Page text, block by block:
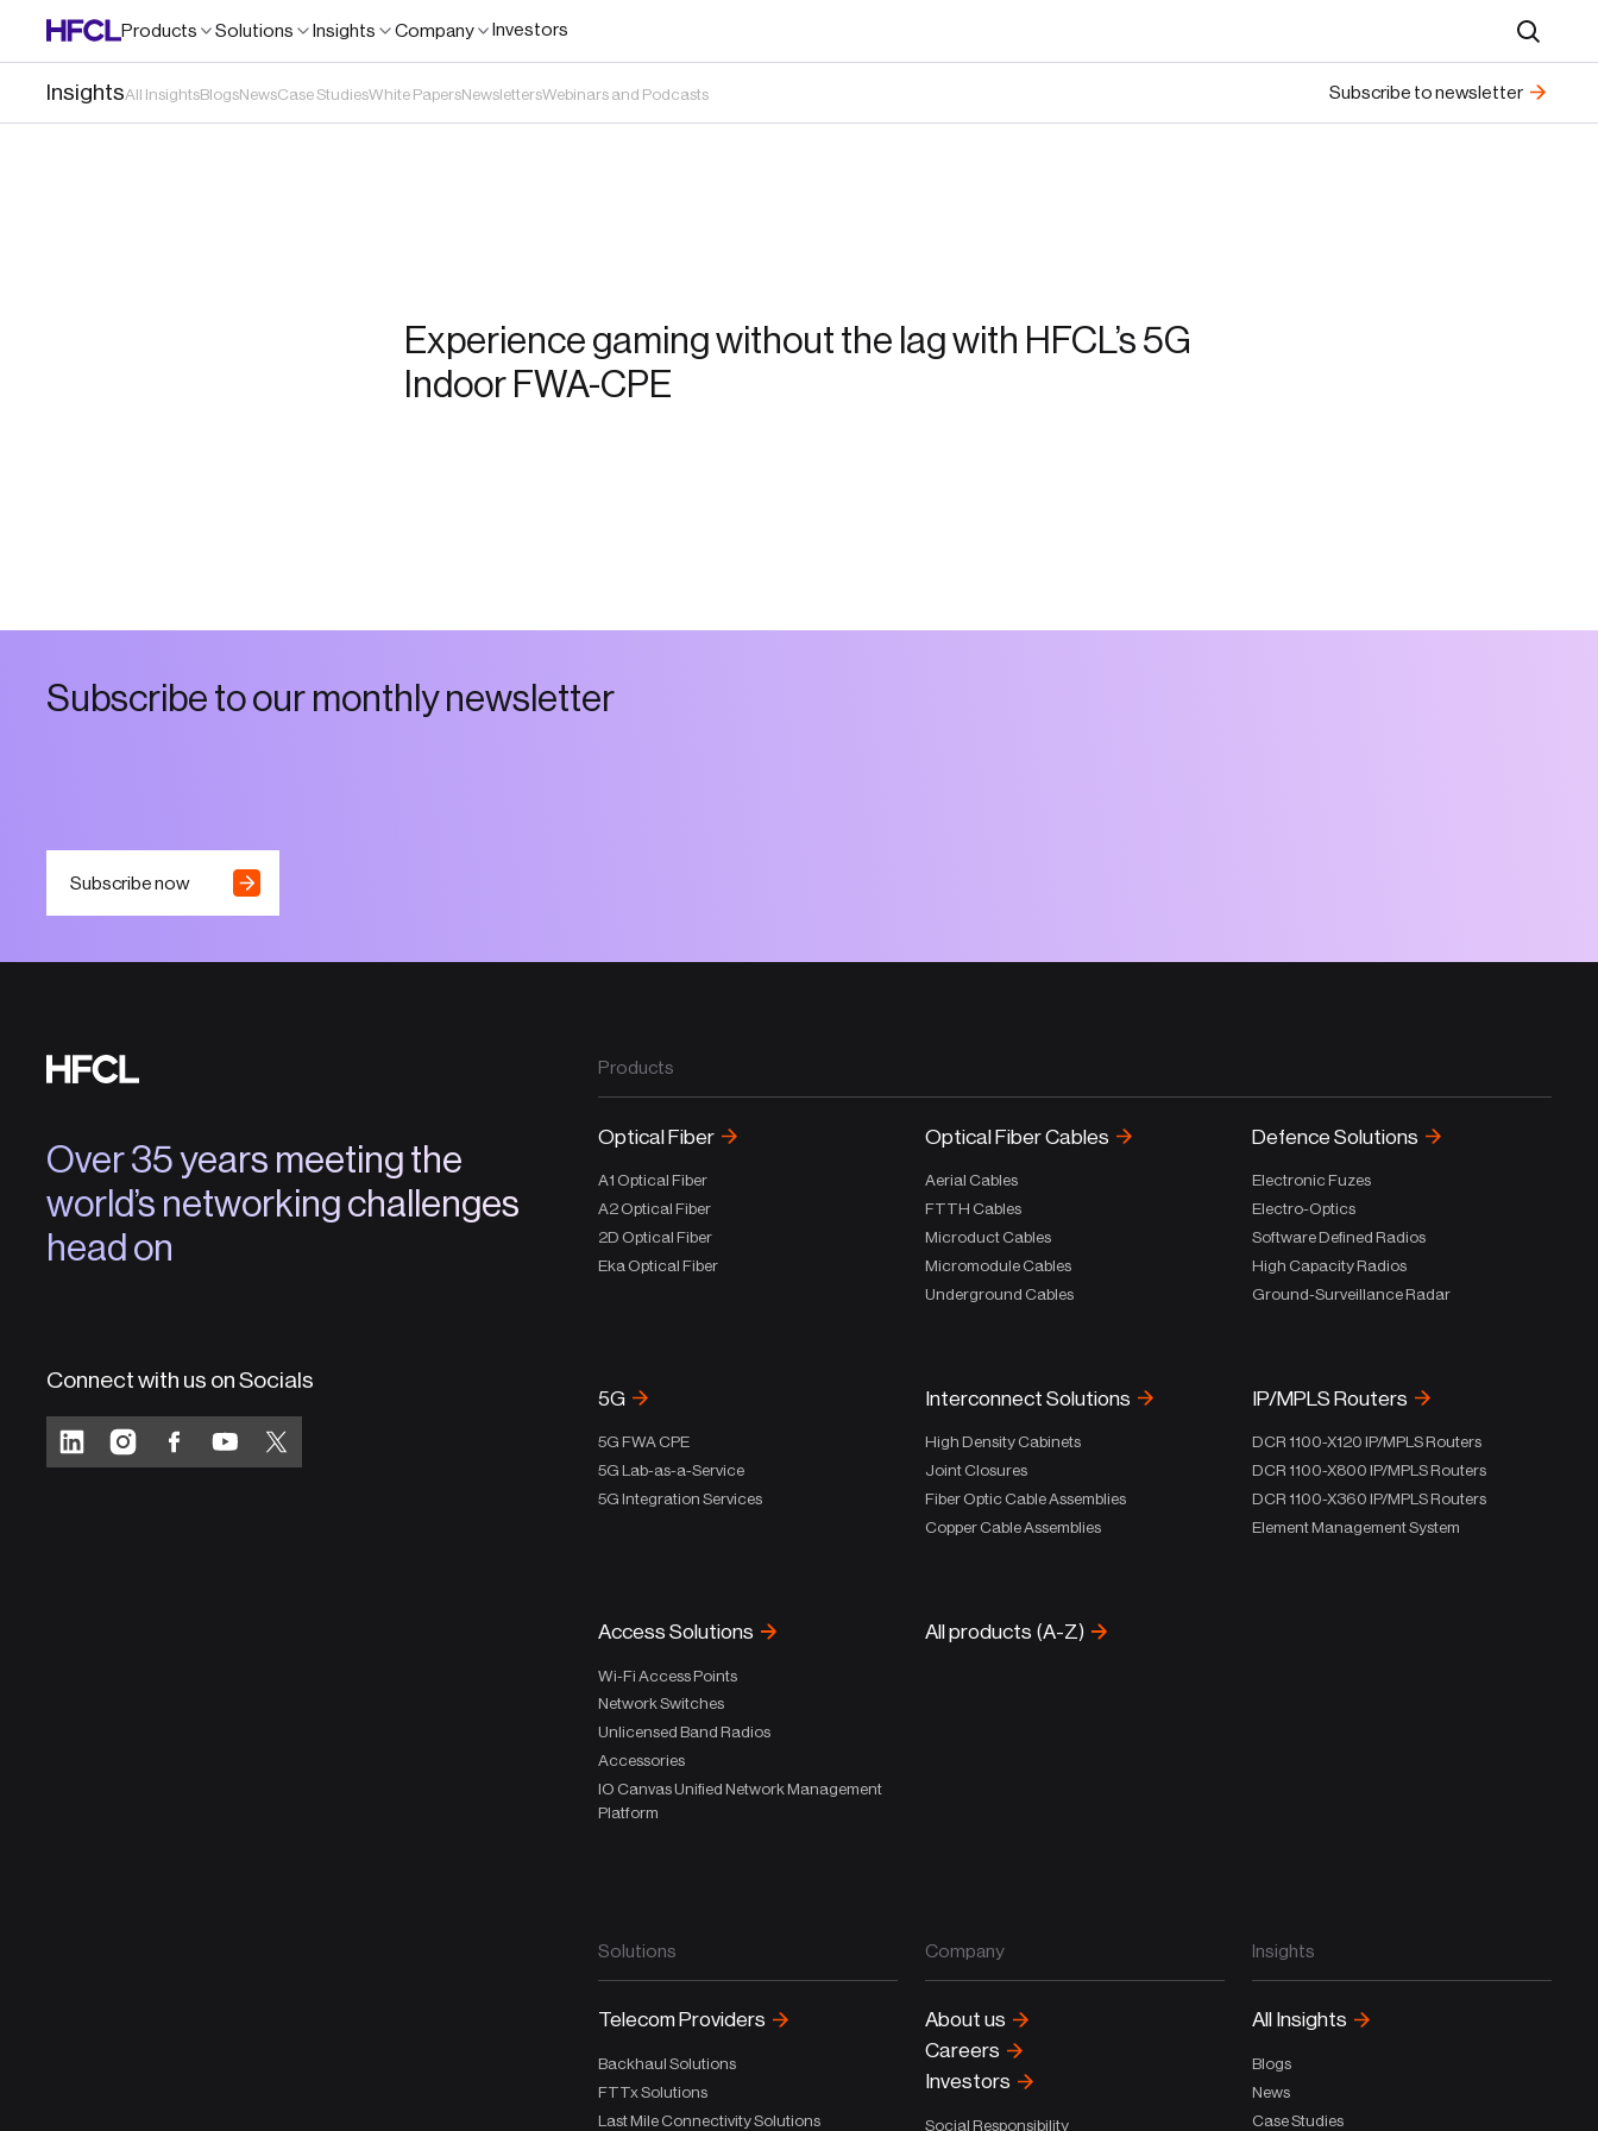
Products Solutions Insights Company
Investors
Search
InsightsAll InsightsBlogsNewsCase StudiesWhite PapersNewslettersWebinars and Podcasts Subscribe to newsletter
Experience gaming without the lag with HFCL’s 5G
Indoor FWA-CPE
Subscribetoourmonthlynewsletter
Subscribe now
Over 35 years meeting the
world’s networking challenges
head on
Connect with us on Socials
Products
Optical Fiber
A1 Optical Fiber
A2 Optical Fiber
2D Optical Fiber
Eka Optical Fiber
Optical Fiber Cables
Aerial Cables
FTTH Cables
Microduct Cables
Micromodule Cables
Underground Cables
Defence Solutions
Electronic Fuzes
Electro-Optics
Software Defined Radios
High Capacity Radios
Ground-Surveillance Radar
5G
5G FWA CPE
5G Lab-as-a-Service
5G Integration Services
Interconnect Solutions
High Density Cabinets
Joint Closures
Fiber Optic Cable Assemblies
Copper Cable Assemblies
IP/MPLS Routers
DCR 1100-X120 IP/MPLS Routers
DCR 1100-X800 IP/MPLS Routers
DCR 1100-X360 IP/MPLS Routers
Element Management System
Access Solutions
Wi-Fi Access Points
Network Switches
Unlicensed Band Radios
Accessories
IO Canvas Unified Network Management
Platform
All products (A-Z)
Solutions
Telecom Providers
Backhaul Solutions
FTTx Solutions
Last Mile Connectivity Solutions
Company
About us
Careers
Investors
Social Responsibility
Insights
All Insights
Blogs
News
Case Studies